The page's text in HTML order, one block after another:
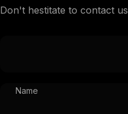
Don't hestitate to contact us
Name